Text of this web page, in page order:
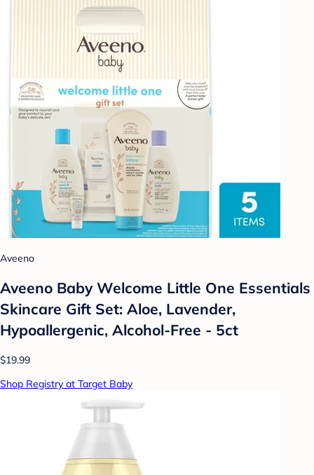
Aveeno
Aveeno Baby Welcome Little One Essentials
Skincare Gift Set: Aloe, Lavender,
Hypoallergenic, Alcohol-Free - 5ct
$19.99
Shop Registry at Target Baby